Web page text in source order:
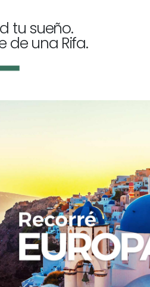
tu sueño.
de una Rifa.